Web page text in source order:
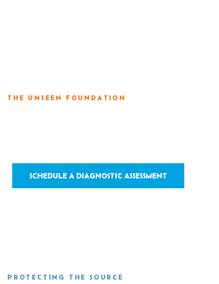
THE UNSEEN FOUNDATION
SCHEDULE A DIAGNOSTIC ASSESSMENT
PROTECTING THE SOURCE